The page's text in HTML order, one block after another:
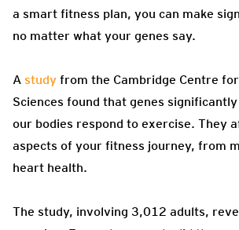
a smart fitness plan, you can make
no matter what your genes say.
A study from the Cambridge Centre
Sciences found that genes
our bodies respond to exercise. They
aspects of your fitness journey, from
heart health.
The study, involving 3,012 adults,